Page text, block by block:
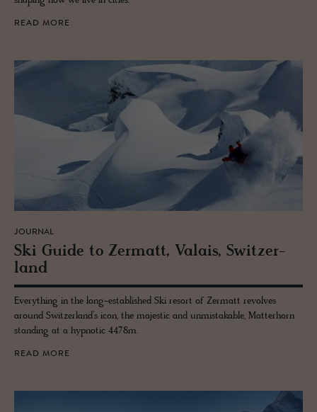
READ MORE
JOURNAL
Ski Guide to Zer­matt, Valais, Switzer­
land
Everything in the long-established Ski resort of Zermatt revolves
around Switzerland’s icon, the majestic and unmistakable, Matterhorn
standing at a hypnotic 4478m.
READ MORE